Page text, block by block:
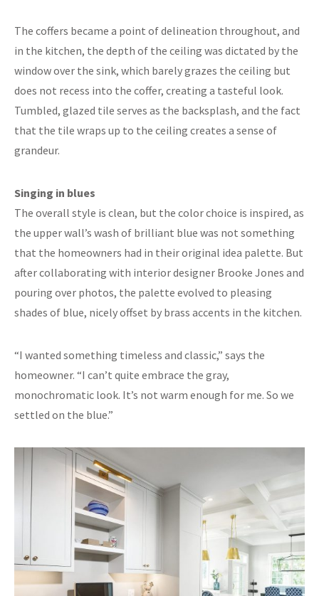
The coffers became a point of delineation throughout, and
in the kitchen, the depth of the ceiling was dictated by the
window over the sink, which barely grazes the ceiling but
does not recess into the coffer, creating a tasteful look.
Tumbled, glazed tile serves as the backsplash, and the fact
that the tile wraps up to the ceiling creates a sense of
grandeur.
Singing in blues
The overall style is clean, but the color choice is inspired, as
the upper wall’s wash of brilliant blue was not something
that the homeowners had in their original idea palette. But
after collaborating with interior designer Brooke Jones and
pouring over photos, the palette evolved to pleasing
shades of blue, nicely offset by brass accents in the kitchen.
“I wanted something timeless and classic,” says the
homeowner. “I can’t quite embrace the gray,
monochromatic look. It’s not warm enough for me. So we
settled on the blue.”